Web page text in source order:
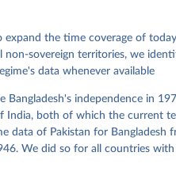
the time coverage of
sovereign territories, we
data whenever available
Bangladesh's independence in
India, both of which the current
data of Pakistan for Bangladesh
We did so for all countries